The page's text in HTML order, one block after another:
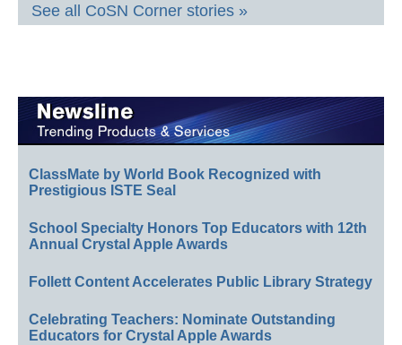
See all CoSN Corner stories »
ClassMate by World Book Recognized with
Prestigious ISTE Seal
School Specialty Honors Top Educators with 12th
Annual Crystal Apple Awards
Follett Content Accelerates Public Library Strategy
Celebrating Teachers: Nominate Outstanding
Educators for Crystal Apple Awards